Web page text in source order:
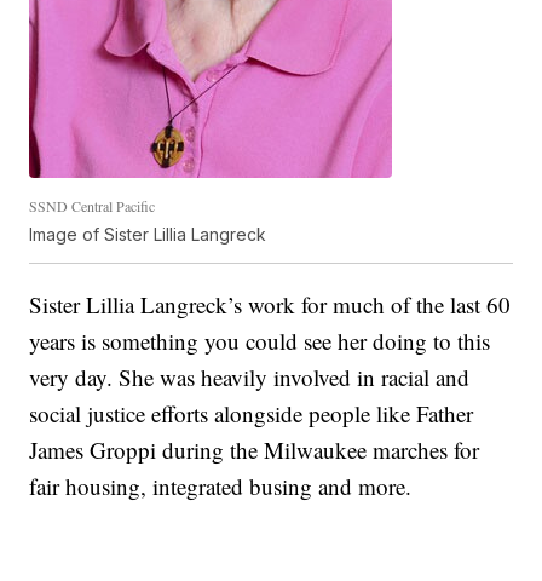
SSND Central Pacific
Image of Sister Lillia Langreck
Sister Lillia Langreck’s work for much of the last 60
years is something you could see her doing to this
very day. She was heavily involved in racial and
social justice efforts alongside people like Father
James Groppi during the Milwaukee marches for
fair housing, integrated busing and more.